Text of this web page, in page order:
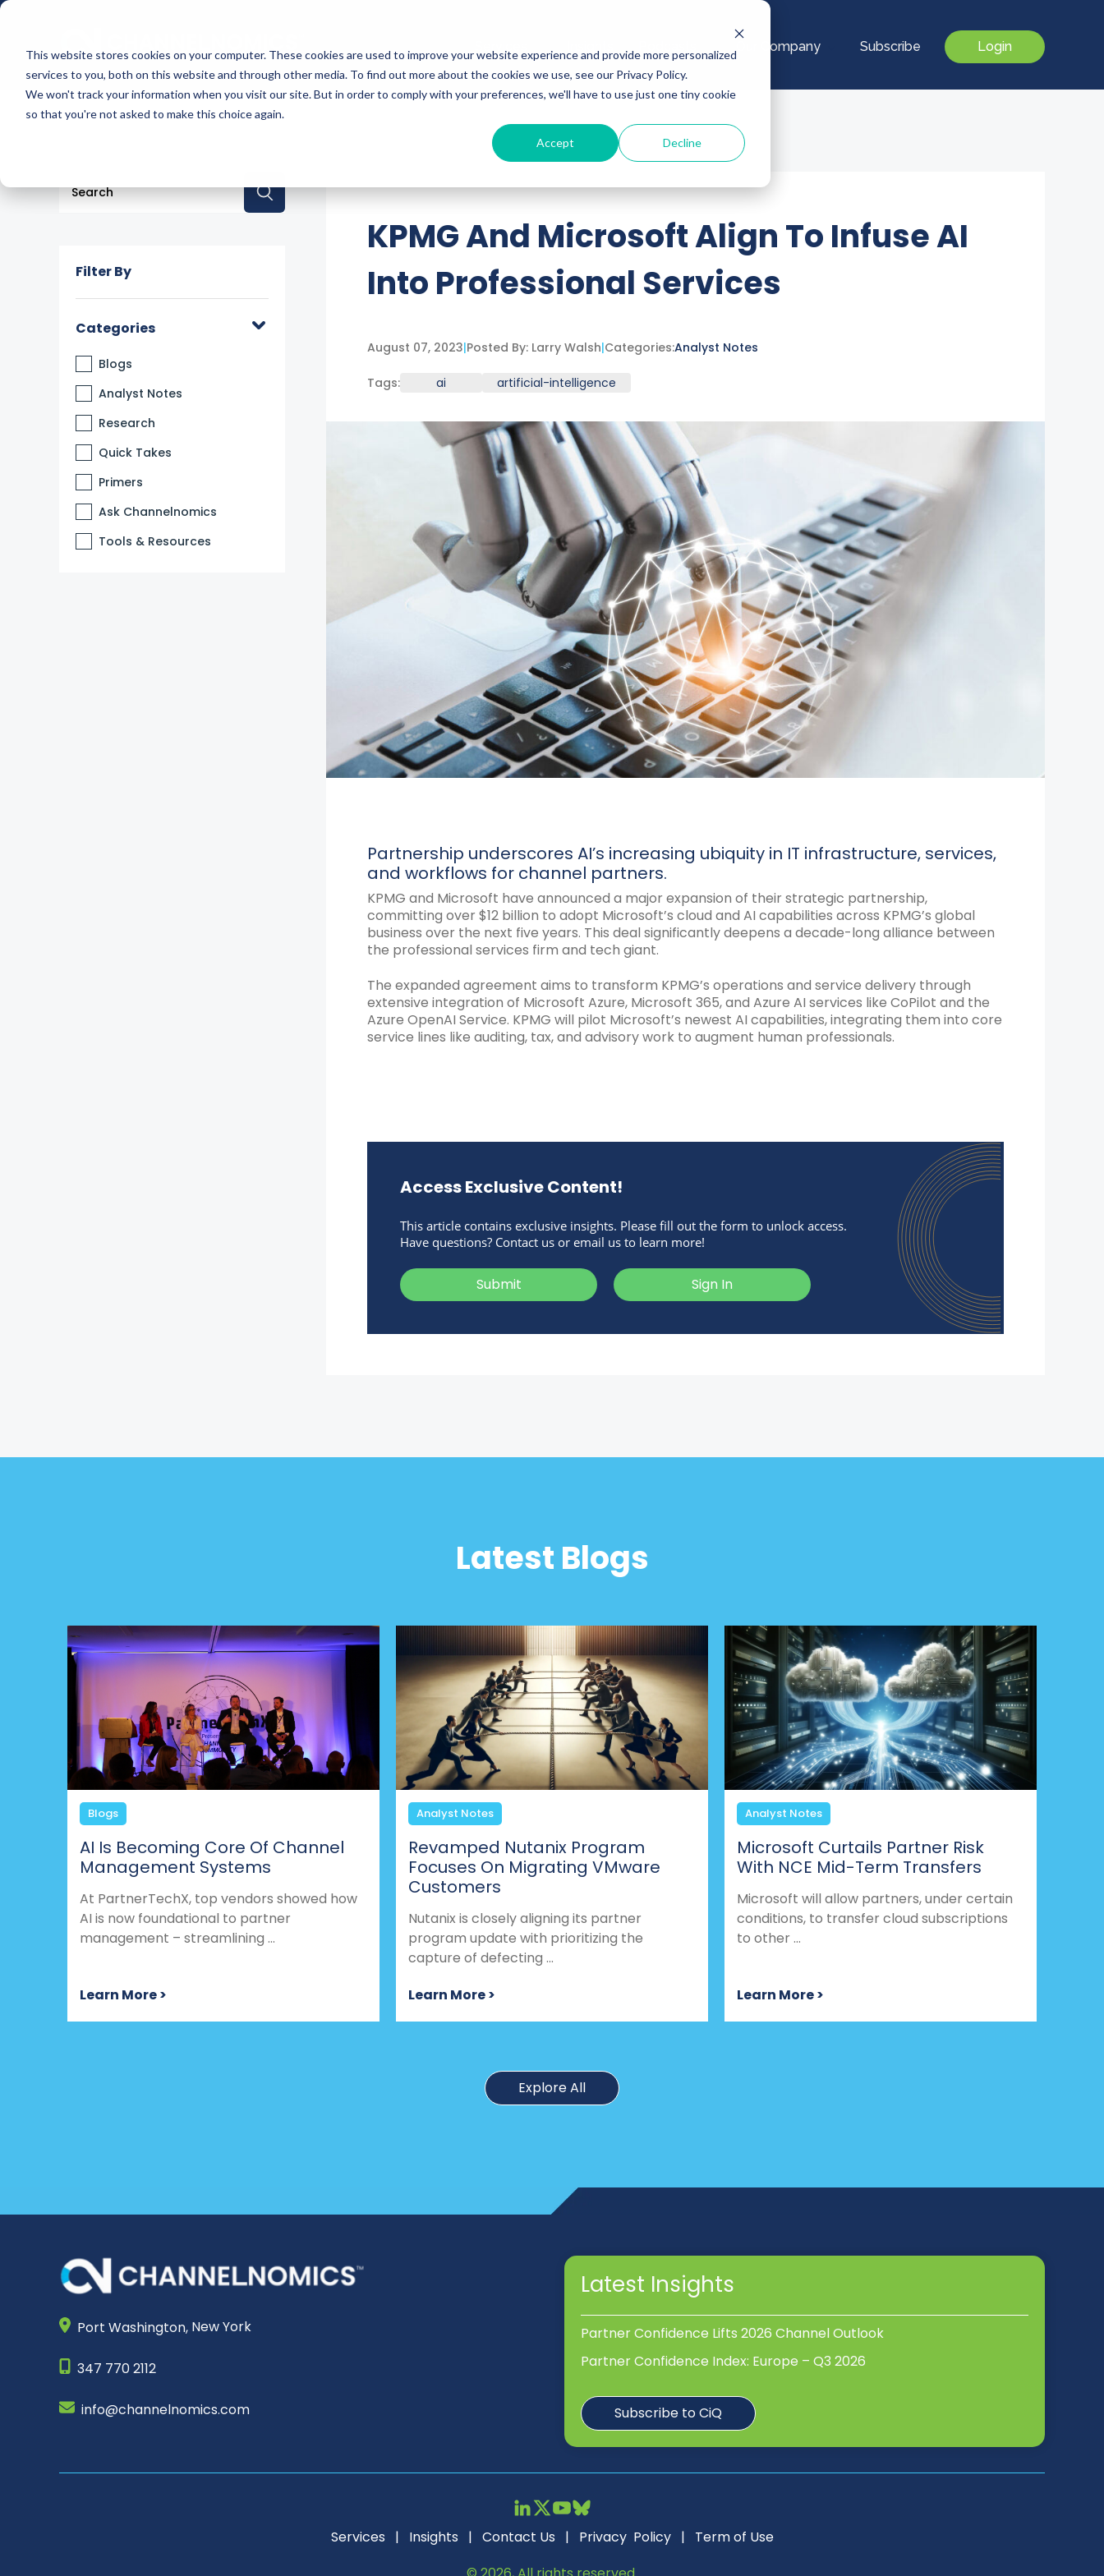
This website stores cookies on your computer. These cookies are used to improve your website experience and provide more personalized
services to you, both on this website and through other media. To find out more about the cookies we use, see our Privacy Policy.
We won't track your information when you visit our site. But in order to comply with your preferences, we'll have to use just one tiny cookie
so that you're not asked to make this choice again.
Accept Decline
Our Company Subscribe Login
There are no suggestions because the search field is empty.
Filter By
Categories
Blogs
Analyst Notes
Research
Quick Takes
Primers
Ask Channelnomics
Tools & Resources
KPMG And Microsoft Align To Infuse AI
Into Professional Services
August 07, 2023|Posted By: Larry Walsh|Categories:Analyst Notes
Tags: ai artificial-intelligence
Partnership underscores AI’s increasing ubiquity in IT infrastructure, services,
and workflows for channel partners.
KPMG and Microsoft have announced a major expansion of their strategic partnership,
committing over $12 billion to adopt Microsoft’s cloud and AI capabilities across KPMG’s global
business over the next five years. This deal significantly deepens a decade-long alliance between
the professional services firm and tech giant.
The expanded agreement aims to transform KPMG’s operations and service delivery through
extensive integration of Microsoft Azure, Microsoft 365, and Azure AI services like CoPilot and the
Azure OpenAI Service. KPMG will pilot Microsoft’s newest AI capabilities, integrating them into core
service lines like auditing, tax, and advisory work to augment human professionals.
Access Exclusive Content!
This article contains exclusive insights. Please fill out the form to unlock access.
Have questions? Contact us or email us to learn more!
Submit Sign In
Latest Blogs
Blogs
AI Is Becoming Core Of Channel
Management Systems
At PartnerTechX, top vendors showed how
AI is now foundational to partner
management – streamlining ...
Learn More >
Analyst Notes
Revamped Nutanix Program
Focuses On Migrating VMware
Customers
Nutanix is closely aligning its partner
program update with prioritizing the
capture of defecting ...
Learn More >
Analyst Notes
Microsoft Curtails Partner Risk
With NCE Mid-Term Transfers
Microsoft will allow partners, under certain
conditions, to transfer cloud subscriptions
to other ...
Learn More >
Explore All
Port Washington, New York
347 770 2112
info@channelnomics.com
Latest Insights
Partner Confidence Lifts 2026 Channel Outlook
Partner Confidence Index: Europe – Q3 2026
Subscribe to CiQ
Services | Insights | Contact Us | Privacy Policy| Term of Use